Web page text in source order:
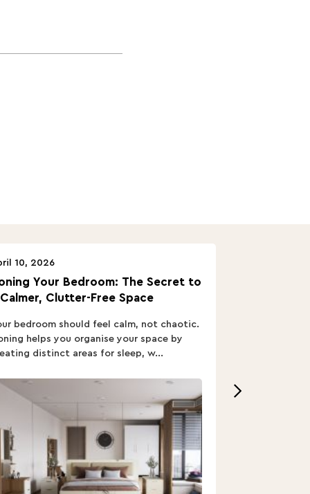
Your Bedroom: The Secret to
Clutter-Free Space
10, 2026
bedroom should feel calm, not chaotic.
helps you organise your space by
distinct areas for sleep, w...